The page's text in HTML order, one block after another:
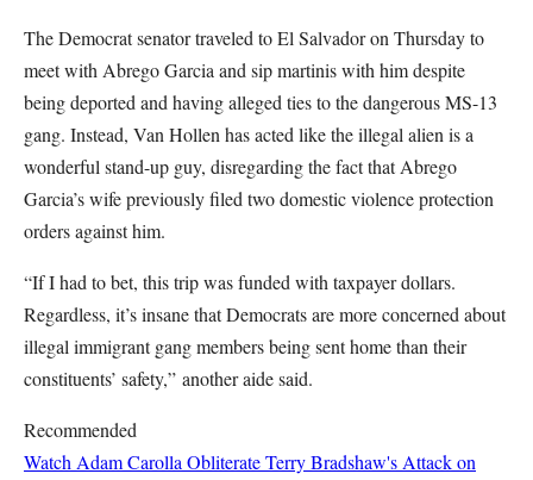
The Democrat senator traveled to El Salvador on Thursday to
meet with Abrego Garcia and sip martinis with him despite
being deported and having alleged ties to the dangerous MS-13
gang. Instead, Van Hollen has acted like the illegal alien is a
wonderful stand-up guy, disregarding the fact that Abrego
Garcia’s wife previously filed two domestic violence protection
orders against him.
“If I had to bet, this trip was funded with taxpayer dollars.
Regardless, it’s insane that Democrats are more concerned about
illegal immigrant gang members being sent home than their
constituents’ safety,” another aide said.
Recommended
Watch Adam Carolla Obliterate Terry Bradshaw's Attack on